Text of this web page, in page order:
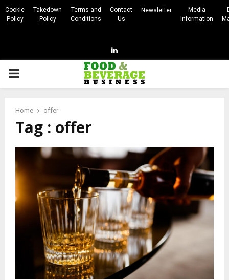
Cookie
Policy
Takedown
Policy
Terms and
Conditions
Contact
Us
Newsletter
Media
Information
Linkedin
PRIMARY
Home offer
Tag : offer